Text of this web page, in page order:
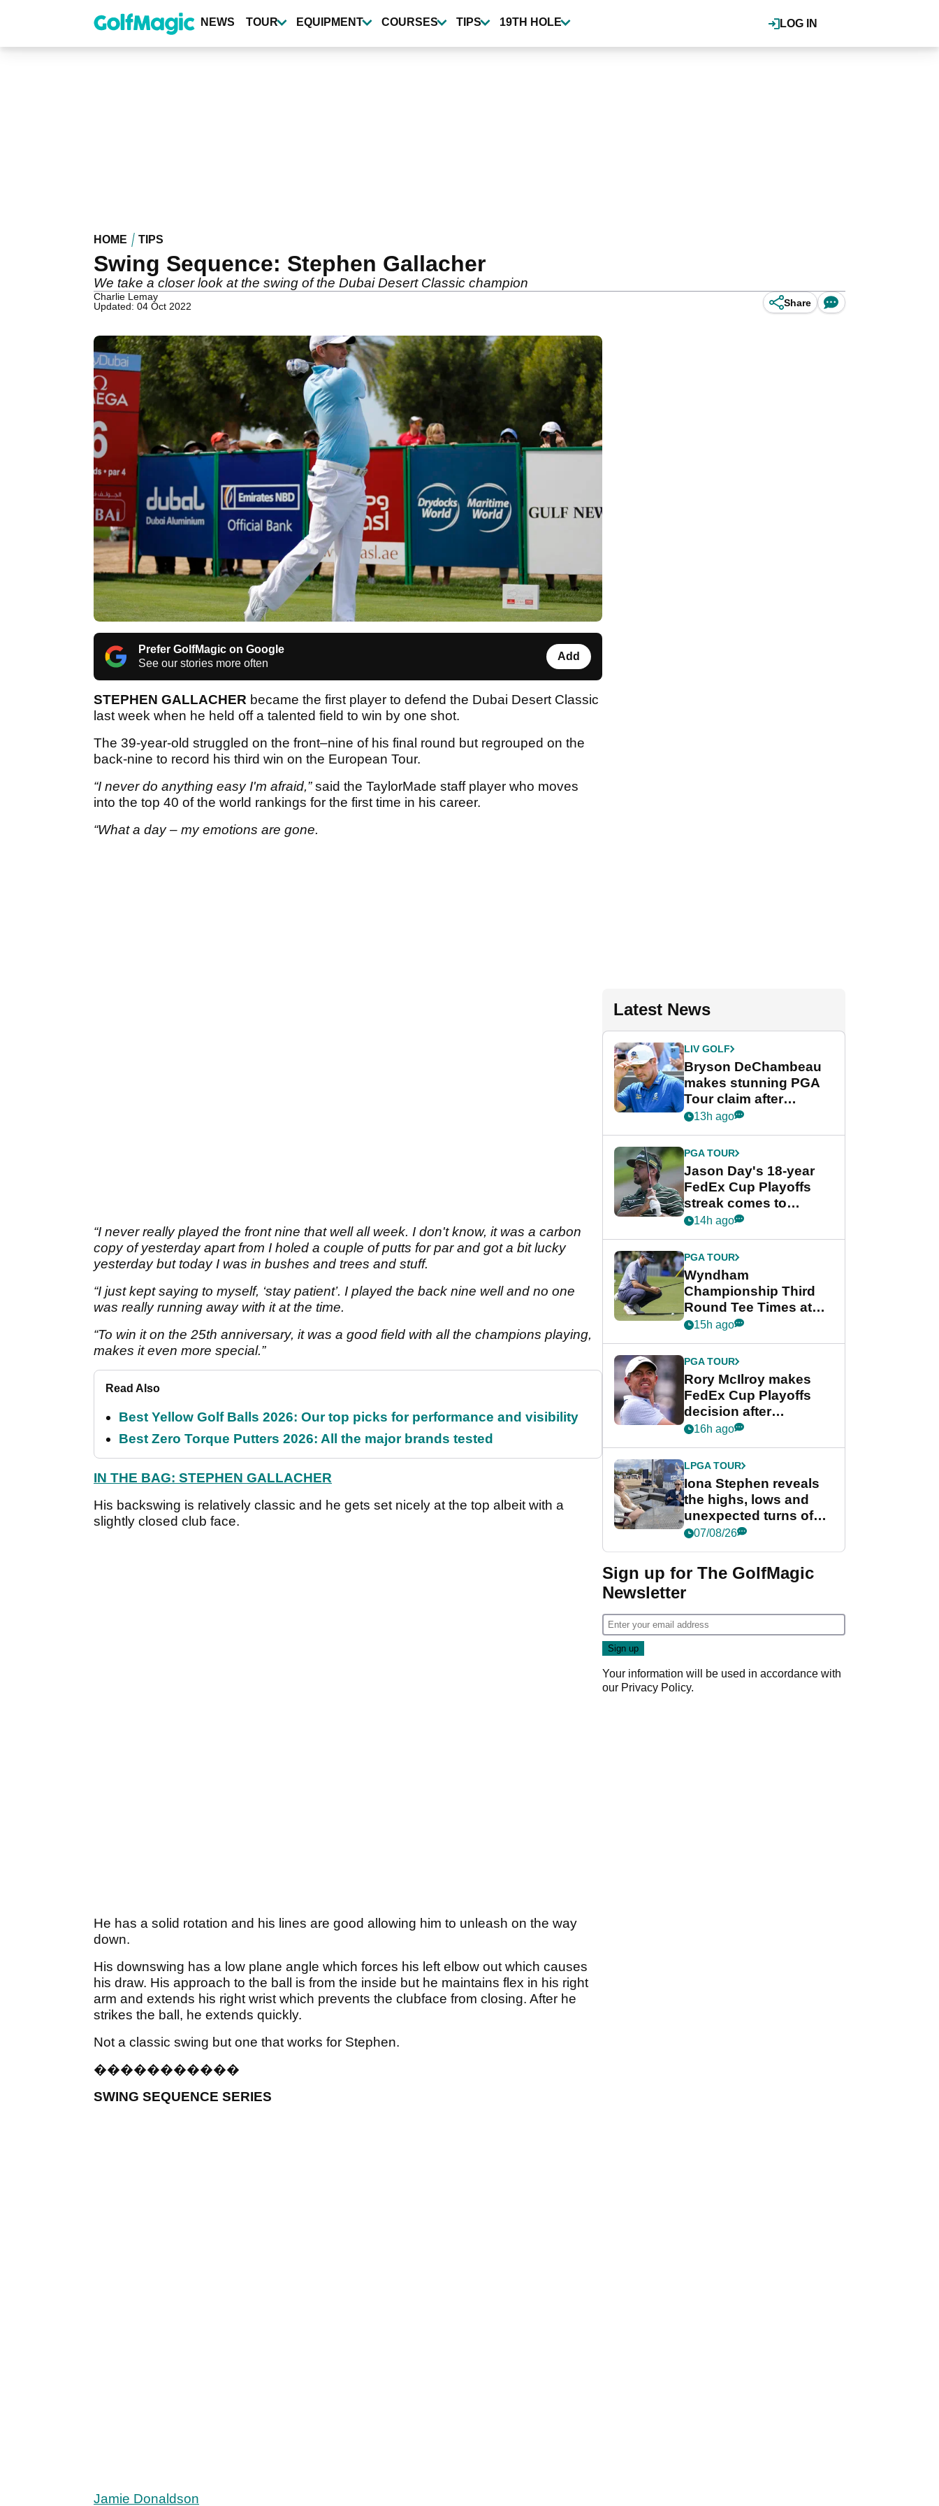
content
LOG IN
NEWS TOUR EQUIPMENT COURSES TIPS 19TH HOLE
HOME TIPS
Swing Sequence: Stephen Gallacher
We take a closer look at the swing of the Dubai Desert Classic champion
Charlie Lemay
Updated: 04 Oct 2022
Share
Prefer GolfMagic on Google
See our stories more often
Add
STEPHEN GALLACHER became the first player to defend the Dubai Desert Classic
last week when he held off a talented field to win by one shot.
The 39-year-old struggled on the front–nine of his final round but regrouped on the
back-nine to record his third win on the European Tour.
“I never do anything easy I'm afraid,”said the TaylorMade staff player who moves
into the top 40 of the world rankings for the first time in his career.
“What a day – my emotions are gone.
“I never really played the front nine that well all week. I don't know, it was a carbon
copy of yesterday apart from I holed a couple of putts for par and got a bit lucky
yesterday but today I was in bushes and trees and stuff.
“I just kept saying to myself, ‘stay patient’. I played the back nine well and no one
was really running away with it at the time.
“To win it on the 25th anniversary, it was a good field with all the champions playing,
makes it even more special.”
Read Also
Best Yellow Golf Balls 2026: Our top picks for performance and visibility
Best Zero Torque Putters 2026: All the major brands tested
IN THE BAG: STEPHEN GALLACHER
His backswing is relatively classic and he gets set nicely at the top albeit with a
slightly closed club face.
He has a solid rotation and his lines are good allowing him to unleash on the way
down.
His downswing has a low plane angle which forces his left elbow out which causes
his draw. His approach to the ball is from the inside but he maintains flex in his right
arm and extends his right wrist which prevents the clubface from closing. After he
strikes the ball, he extends quickly.
Not a classic swing but one that works for Stephen.
�����������
SWING SEQUENCE SERIES
Jamie Donaldson
Latest News
LIV GOLF
Bryson DeChambeau
makes stunning PGA
Tour claim after
whirlwind LIV Golf
13h ago
PGA TOUR
Jason Day's 18-year
FedEx Cup Playoffs
streak comes to
crushing end at
Championship
14h ago
PGA TOUR
Wyndham
Championship Third
Round Tee Times at
PGA Tour's final
Cup event
15h ago
PGA TOUR
Rory McIlroy makes
FedEx Cup Playoffs
decision after
Memphis uncertainty
16h ago
LPGA TOUR
Iona Stephen reveals
the highs, lows and
unexpected turns of
her career in new
Game
07/08/26
Sign up for The GolfMagic
Newsletter
Your information will be used in accordance with
our Privacy Policy.